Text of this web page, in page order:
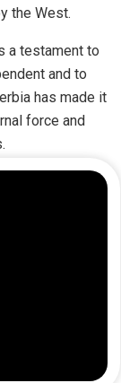
the West.
a testament to
and to
has made it
force and